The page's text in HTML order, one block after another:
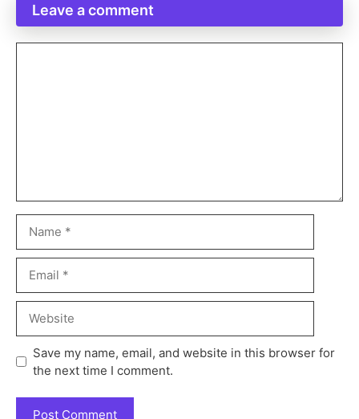
Leave a comment
Save my name, email, and website in this browser for
the next time I comment.